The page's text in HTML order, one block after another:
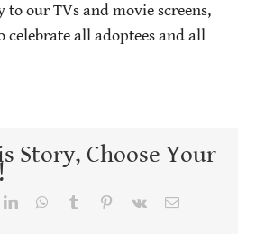
our TVs and movie screens,
celebrate all adoptees and all
Story, Choose Your
LinkedInWhatsApp
Tumblr Pinterest
Vk Email